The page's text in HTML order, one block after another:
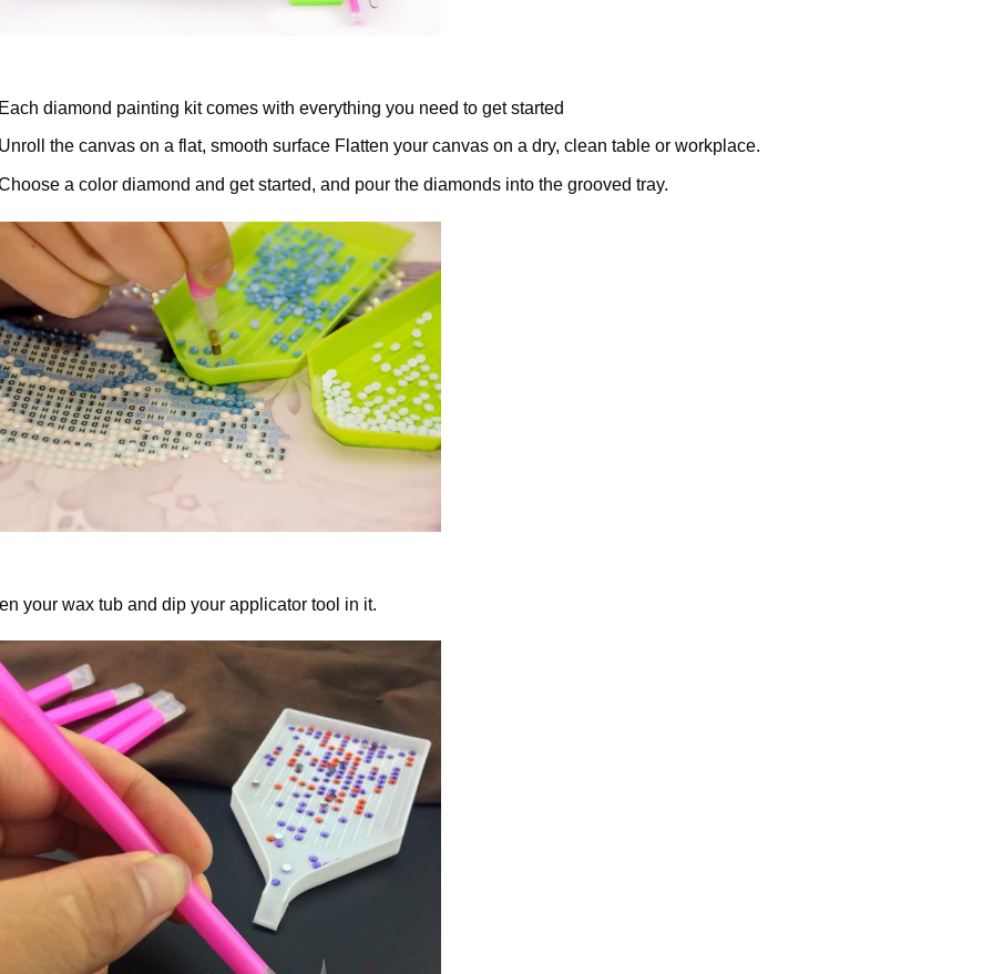
diamond painting kit comes with everything you need to get started
the canvas on a flat, smooth surface Flatten your canvas on a dry, clean table or workplace.
a color diamond and get started, and pour the diamonds into the grooved tray.
your wax tub and dip your applicator tool in it.